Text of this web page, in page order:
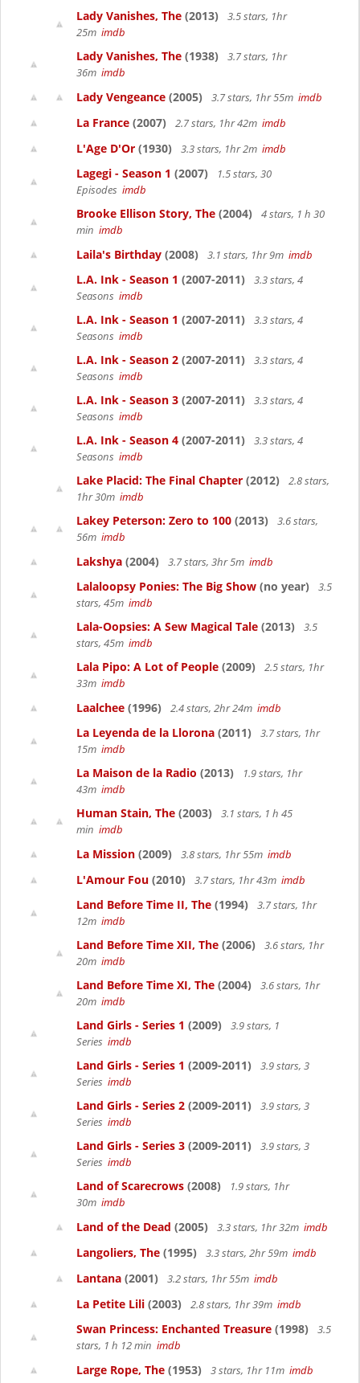
Lady Vanishes, The (2013)
3.5 stars, 1hr
25m imdb
Lady Vanishes, The (1938)
3.7 stars, 1hr
36m imdb
Lady Vengeance (2005) 3.7 stars, 1hr 55m imdb
La France (2007) 2.7 stars, 1hr 42m imdb
L'Age D'Or (1930) 3.3 stars, 1hr 2m imdb
Lagegi - Season 1 (2007)
1.5 stars, 30
Episodes imdb
Brooke Ellison Story, The (2004)
4 stars, 1 h 30
min imdb
Laila's Birthday (2008) 3.1 stars, 1hr 9m imdb
L.A. Ink - Season 1 (2007-2011)
3.3 stars, 4
Seasons imdb
L.A. Ink - Season 1 (2007-2011)
3.3 stars, 4
Seasons imdb
L.A. Ink - Season 2 (2007-2011)
3.3 stars, 4
Seasons imdb
L.A. Ink - Season 3 (2007-2011)
3.3 stars, 4
Seasons imdb
L.A. Ink - Season 4 (2007-2011)
3.3 stars, 4
Seasons imdb
Lake Placid: The Final Chapter (2012)
2.8 stars,
1hr 30m imdb
Lakey Peterson: Zero to 100 (2013)
3.6 stars,
56m imdb
Lakshya (2004) 3.7 stars, 3hr 5m imdb
Lalaloopsy Ponies: The Big Show (no year)
3.5
stars, 45m imdb
Lala-Oopsies: A Sew Magical Tale (2013)
3.5
stars, 45m imdb
Lala Pipo: A Lot of People (2009)
2.5 stars, 1hr
33m imdb
Laalchee (1996) 2.4 stars, 2hr 24m imdb
La Leyenda de la Llorona (2011)
3.7 stars, 1hr
15m imdb
La Maison de la Radio (2013)
1.9 stars, 1hr
43m imdb
Human Stain, The (2003)
3.1 stars, 1 h 45
min imdb
La Mission (2009) 3.8 stars, 1hr 55m imdb
L'Amour Fou (2010) 3.7 stars, 1hr 43m imdb
Land Before Time II, The (1994)
3.7 stars, 1hr
12m imdb
Land Before Time XII, The (2006)
3.6 stars, 1hr
20m imdb
Land Before Time XI, The (2004)
3.6 stars, 1hr
20m imdb
Land Girls - Series 1 (2009)
3.9 stars, 1
Series imdb
Land Girls - Series 1 (2009-2011)
3.9 stars, 3
Series imdb
Land Girls - Series 2 (2009-2011)
3.9 stars, 3
Series imdb
Land Girls - Series 3 (2009-2011)
3.9 stars, 3
Series imdb
Land of Scarecrows (2008)
1.9 stars, 1hr
30m imdb
Land of the Dead (2005) 3.3 stars, 1hr 32m imdb
Langoliers, The (1995) 3.3 stars, 2hr 59m imdb
Lantana (2001) 3.2 stars, 1hr 55m imdb
La Petite Lili (2003) 2.8 stars, 1hr 39m imdb
Swan Princess: Enchanted Treasure (1998)
3.5
stars, 1 h 12 min imdb
Large Rope, The (1953) 3 stars, 1hr 11m imdb